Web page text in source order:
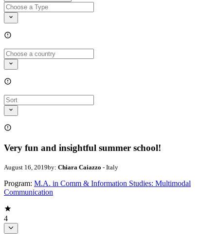
Very fun and insightful summer school!
August 16, 2019by: Chiara Caiazzo - Italy
Program: M.A. in Comm & Information Studies: Multimodal
Communication
4